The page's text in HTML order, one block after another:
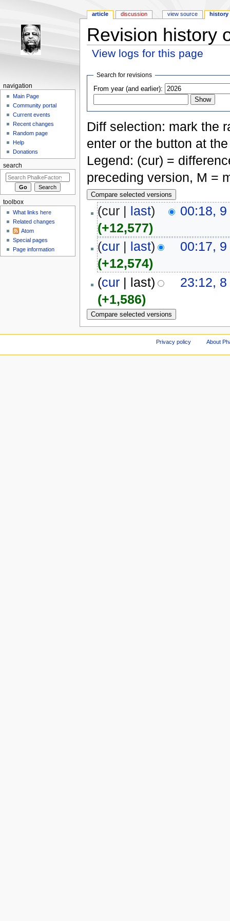
Revision history
View logs for this page
Search for revisions
From year (and earlier):
Diff selection: mark the
enter or the button at
Legend: (cur) =
preceding version, M =
(cur | last)
00:18,
(+12,577)
(cur| last)
00:17,
(+12,574)
(cur| last)
23:12,
(+1,586)
article discussion view source history
navigation
Main Page
Community portal
Current events
Recent changes
Random page
Help
Donations
search
toolbox
What links here
Related changes
Atom
Special pages
Page information
Privacy policy About